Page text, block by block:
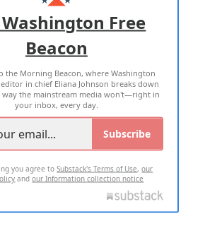
WITH US
OF USE PRIVACY POLICY
2026 ALL RIGHTS RESERVED
Free
Beacon
the Morning Beacon, where Washington
editor in chief Eliana Johnson breaks down
way the mainstream media won't—right in
your inbox, every day.
Subscribe
you agree toSubstack's Terms of Use,our
andour Information collection notice